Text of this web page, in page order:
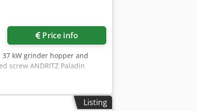
Price info
37 kW grinder hopper and
screw ANDRITZ Paladin
Listing